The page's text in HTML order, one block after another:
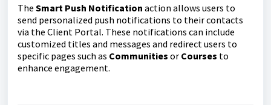
The Smart Push Notification action allows users to
send personalized push notifications to their contacts
via the Client Portal. These notifications can include
customized titles and messages and redirect users to
specific pages such as Communities or Courses to
enhance engagement.